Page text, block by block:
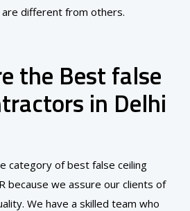
different from others.
the Best false
in Delhi
category of best false ceiling
because we assure our clients of
We have a skilled team who